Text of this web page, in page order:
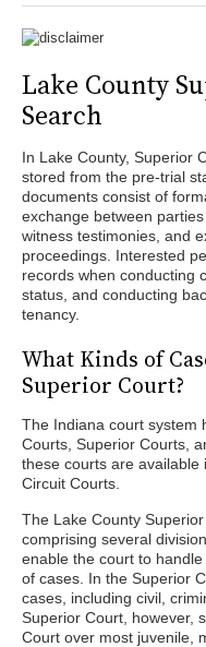
Lake County
Search
In Lake County, Superior
stored from the pre-trial
documents consist of
exchange between
witness testimonies, and
proceedings. Interested
records when conducting
status, and conducting
tenancy.
What Kinds of
Superior Court?
The Indiana court
Courts, Superior Courts,
these courts are available
Circuit Courts.
The Lake County
comprising several
enable the court to
of cases. In the Superior
cases, including civil,
Superior Court, however,
Court over most juvenile,